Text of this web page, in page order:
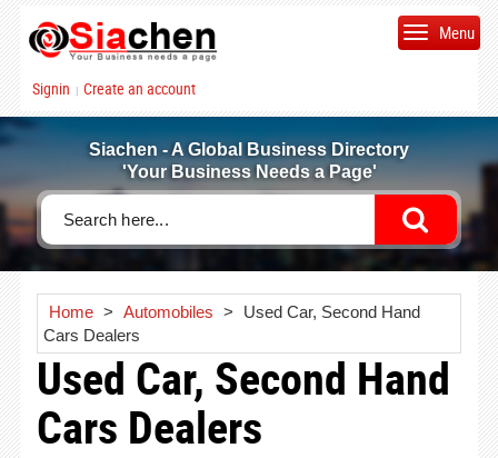
Signin | Create an account
Menu
Siachen - A Global Business Directory
'Your Business Needs a Page'
Home > Automobiles >
Used Car, Second Hand
Cars Dealers
Used Car, Second Hand
Cars Dealers